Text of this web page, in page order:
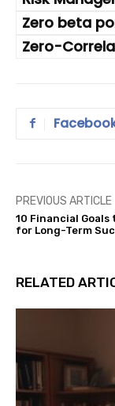
Zero beta
Zero-
PREVIOUS ARTICLE
10 Financial Goals
for Long-Term
RELATED